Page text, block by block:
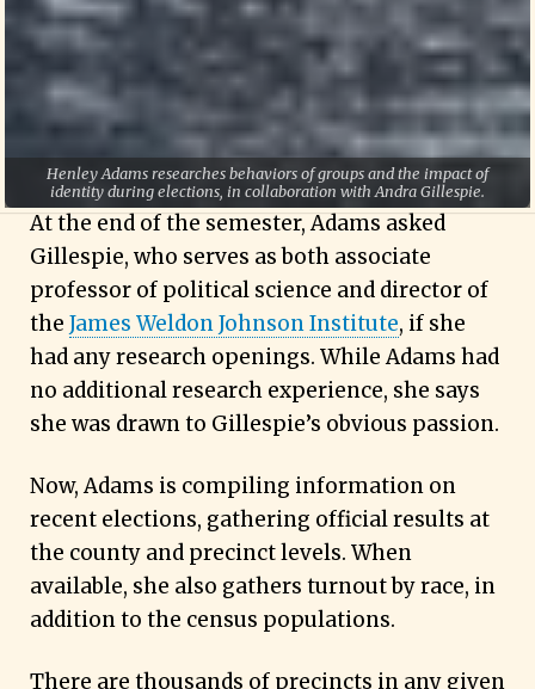
political science and history with a
concentration in law, economics and human
rights. “I love current events and political
science, and I still use everything I learned in
there.”
At the end of the semester, Adams asked
Gillespie, who serves as both associate
professor of political science and director of
the James Weldon Johnson Institute, if she
had any research openings. While Adams had
no additional research experience, she says
she was drawn to Gillespie’s obvious passion.
Now, Adams is compiling information on
recent elections, gathering official results at
the county and precinct levels. When
available, she also gathers turnout by race, in
addition to the census populations.
There are thousands of precincts in any given
Henley Adams researches behaviors of groups and the impact of
identity during elections, in collaboration with Andra Gillespie.